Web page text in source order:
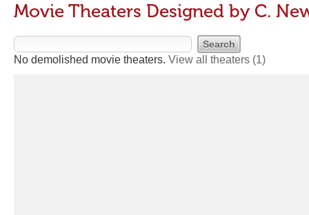
Movie Theaters Designed by C.
No demolished movie theaters. View all theaters (1)